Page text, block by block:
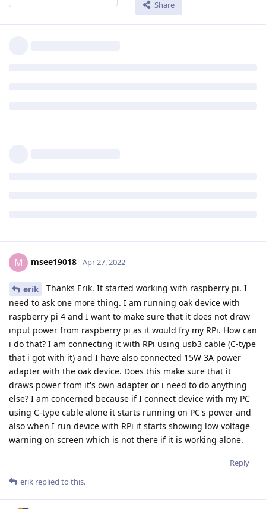
Share
M msee19018 Apr 27, 2022
erik
Thanks Erik. It started working with raspberry pi. I
need to ask one more thing. I am running oak device with
raspberry pi 4 and I want to make sure that it does not draw
input power from raspberry pi as it would fry my RPi. How can
i do that? I am connecting it with RPi using usb3 cable (C-type
that i got with it) and I have also connected 15W 3A power
adapter with the oak device. Does this make sure that it
draws power from it's own adapter or i need to do anything
else? I am concerned because if I connect device with my PC
using C-type cable alone it starts running on PC's power and
also when I run device with RPi it starts showing low voltage
warning on screen which is not there if it is working alone.
Reply
erik replied to this.